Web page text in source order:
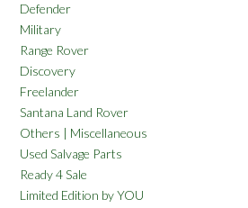
Defender
Military
Range Rover
Discovery
Freelander
Santana Land Rover
Others | Miscellaneous
Used Salvage Parts
Ready 4 Sale
Limited Edition by YOU